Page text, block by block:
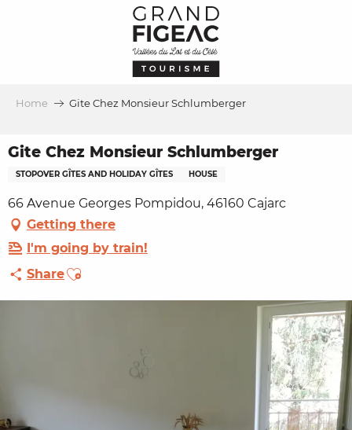
Home Gite Chez Monsieur Schlumberger
Gite Chez Monsieur Schlumberger
STOPOVER GÎTES AND HOLIDAY GÎTES HOUSE
66 Avenue Georges Pompidou, 46160 Cajarc
Getting there
I'm going by train!
ShareAjouter aux favoris